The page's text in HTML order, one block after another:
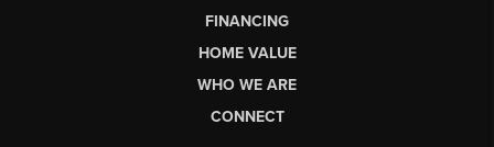
FINANCING
HOME VALUE
WHO WE ARE
CONNECT